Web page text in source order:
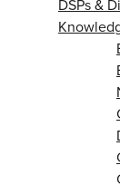
DSPs &